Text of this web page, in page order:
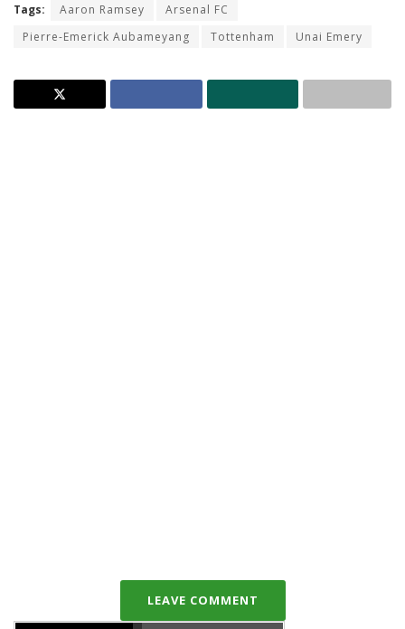
Tags: Aaron Ramsey
Arsenal FC
Pierre-Emerick Aubameyang
Tottenham Unai Emery
LEAVE COMMENT